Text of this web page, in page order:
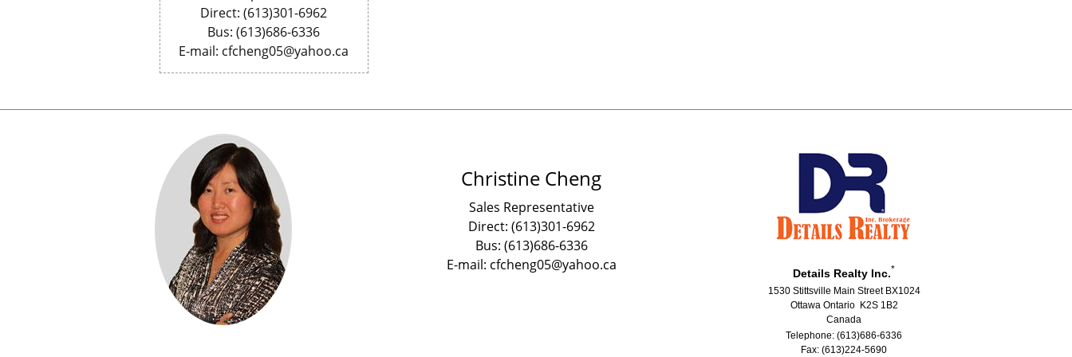
Direct: (613)301-6962
Bus: (613)686-6336
E-mail: cfcheng05@yahoo.ca
Christine Cheng
Sales Representative
Direct: (613)301-6962
Bus: (613)686-6336
E-mail: cfcheng05@yahoo.ca
Details Realty Inc.*
1530 Stittsville Main Street BX1024
Ottawa Ontario K2S 1B2
Canada
Telephone: (613)686-6336
Fax: (613)224-5690